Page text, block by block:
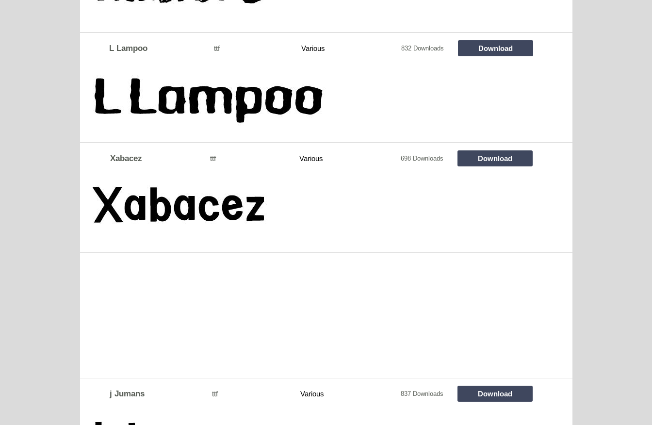
L Lampoo ttf Various 832 Downloads Download
Xabacez ttf Various 698 Downloads Download
j Jumans ttf Various 837 Downloads Download